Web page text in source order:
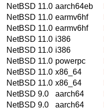
NetBSD 11.0 aarch64eb
NetBSD 11.0 earmv6hf
NetBSD 11.0 earmv6hf
NetBSD 11.0 i386
NetBSD 11.0 i386
NetBSD 11.0 powerpc
NetBSD 11.0 x86_64
NetBSD 11.0 x86_64
NetBSD 9.0
aarch64
NetBSD 9.0
aarch64